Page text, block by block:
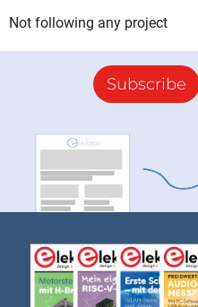
Not following any project
Subscribe